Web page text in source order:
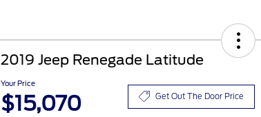
2019 Jeep Renegade Latitude
Your Price
$15,070 Get Out The Door Price